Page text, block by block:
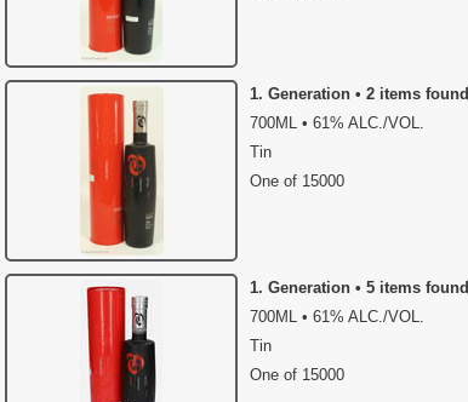
1. Generation • 2 items found
700ML • 61% ALC./VOL.
Tin
One of 15000
1. Generation • 5 items found
700ML • 61% ALC./VOL.
Tin
One of 15000